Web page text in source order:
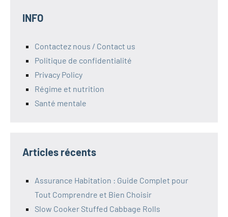
INFO
Contactez nous / Contact us
Politique de confidentialité
Privacy Policy
Régime et nutrition
Santé mentale
Articles récents
Assurance Habitation : Guide Complet pour
Tout Comprendre et Bien Choisir
Slow Cooker Stuffed Cabbage Rolls